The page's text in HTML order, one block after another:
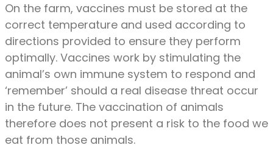
On the farm, vaccines must be stored at the
correct temperature and used according to
directions provided to ensure they perform
optimally. Vaccines work by stimulating the
animal’s own immune system to respond and
‘remember’ should a real disease threat occur
in the future. The vaccination of animals
therefore does not present a risk to the food we
eat from those animals.